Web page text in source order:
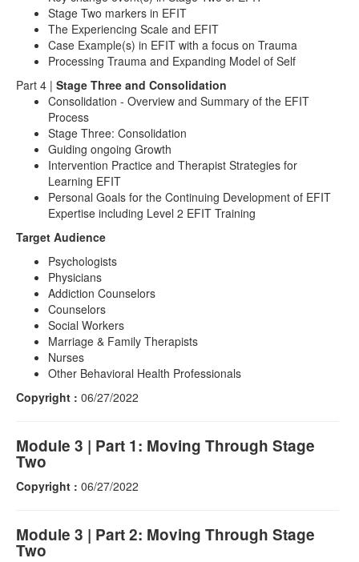
Stage Two markers in EFIT
The Experiencing Scale and EFIT
Case Example(s) in EFIT with a focus on Trauma
Processing Trauma and Expanding Model of Self
Part 4 | Stage Three and Consolidation
Consolidation - Overview and Summary of the EFIT
Process
Stage Three: Consolidation
Guiding ongoing Growth
Intervention Practice and Therapist Strategies for
Learning EFIT
Personal Goals for the Continuing Development of EFIT
Expertise including Level 2 EFIT Training
Target Audience
Psychologists
Physicians
Addiction Counselors
Counselors
Social Workers
Marriage & Family Therapists
Nurses
Other Behavioral Health Professionals
Copyright : 06/27/2022
Module 3 | Part 1: Moving Through Stage
Two
Copyright : 06/27/2022
Module 3 | Part 2: Moving Through Stage
Two